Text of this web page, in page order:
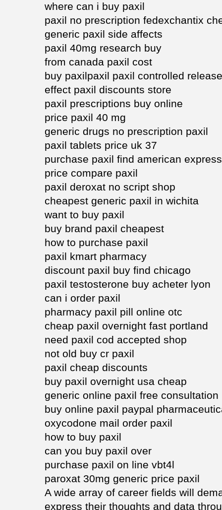
where can i buy paxil
paxil no prescription fedexchantix
generic paxil side affects
paxil 40mg research buy
from canada paxil cost
buy paxilpaxil paxil controlled release
effect paxil discounts store
paxil prescriptions buy online
price paxil 40 mg
generic drugs no prescription paxil
paxil tablets price uk 37
purchase paxil find american express
price compare paxil
paxil deroxat no script shop
cheapest generic paxil in wichita
want to buy paxil
buy brand paxil cheapest
how to purchase paxil
paxil kmart pharmacy
discount paxil buy find chicago
paxil testosterone buy acheter lyon
can i order paxil
pharmacy paxil pill online otc
cheap paxil overnight fast portland
need paxil cod accepted shop
not old buy cr paxil
paxil cheap discounts
buy paxil overnight usa cheap
generic online paxil free consultation
buy online paxil paypal
oxycodone mail order paxil
how to buy paxil
can you buy paxil over
purchase paxil on line vbt4l
paroxat 30mg generic price paxil
A wide array of career fields will
express their thoughts and data